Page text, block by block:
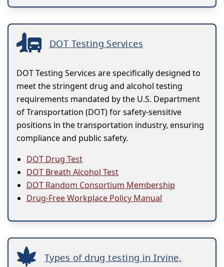
DOT Testing Services
DOT Testing Services are specifically designed to
meet the stringent drug and alcohol testing
requirements mandated by the U.S. Department
of Transportation (DOT) for safety-sensitive
positions in the transportation industry, ensuring
compliance and public safety.
DOT Drug Test
DOT Breath Alcohol Test
DOT Random Consortium Membership
Drug-Free Workplace Policy Manual
Types of drug testing in Irvine,